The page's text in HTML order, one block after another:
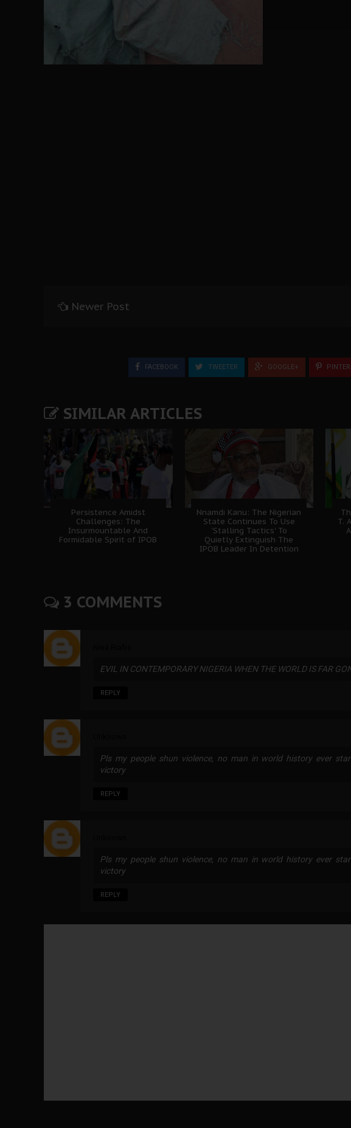
Newer Post
FACEBOOK TWEETER GOOGLE+
SIMILAR ARTICLES
Persistence Amidst
Challenges: The
Insurmountable And
Formidable Spirit of IPOB
Nnamdi Kanu: The Nigerian
State Continues To Use
'Stalling Tactics' To
Quietly Extinguish The
IPOB Leader In Detention
T.
3 COMMENTS
EVIL IN CONTEMPORARY NIGERIA WHEN THE WORLD IS FAR
REPLY
Pls my people shun violence, no man in world history ever
victory
REPLY
Pls my people shun violence, no man in world history ever
victory
REPLY